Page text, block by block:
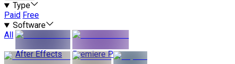
Type
Paid Free
Software
All
After Effects
Premiere Pro